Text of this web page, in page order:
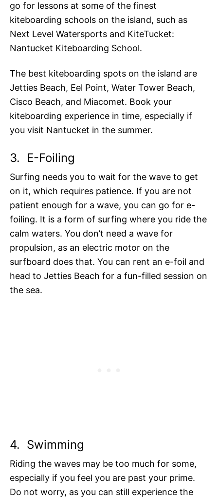
go for lessons at some of the finest
kiteboarding schools on the island, such as
Next Level Watersports and KiteTucket:
Nantucket Kiteboarding School.
The best kiteboarding spots on the island are
Jetties Beach, Eel Point, Water Tower Beach,
Cisco Beach, and Miacomet. Book your
kiteboarding experience in time, especially if
you visit Nantucket in the summer.
3. E-Foiling
Surfing needs you to wait for the wave to get
on it, which requires patience. If you are not
patient enough for a wave, you can go for e-
foiling. It is a form of surfing where you ride the
calm waters. You don’t need a wave for
propulsion, as an electric motor on the
surfboard does that. You can rent an e-foil and
head to Jetties Beach for a fun-filled session on
the sea.
4. Swimming
Riding the waves may be too much for some,
especially if you feel you are past your prime.
Do not worry, as you can still experience the